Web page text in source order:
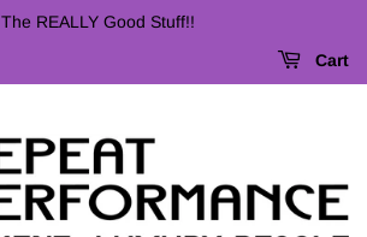
The REALLY Good Stuff!!
Cart